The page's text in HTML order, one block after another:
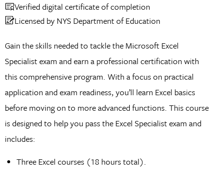
Verified digital certificate of completion
Licensed by NYS Department of Education
Gain the skills needed to tackle the Microsoft Excel
Specialist exam and earn a professional certification with
this comprehensive program. With a focus on practical
application and exam readiness, you’ll learn Excel basics
before moving on to more advanced functions. This course
is designed to help you pass the Excel Specialist exam and
includes:
Three Excel courses (18 hours total).